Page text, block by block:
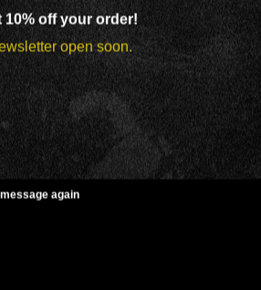
off your order!
open soon.
again